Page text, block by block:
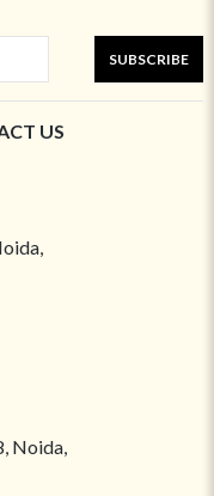
SUBSCRIBE
US
Noida,